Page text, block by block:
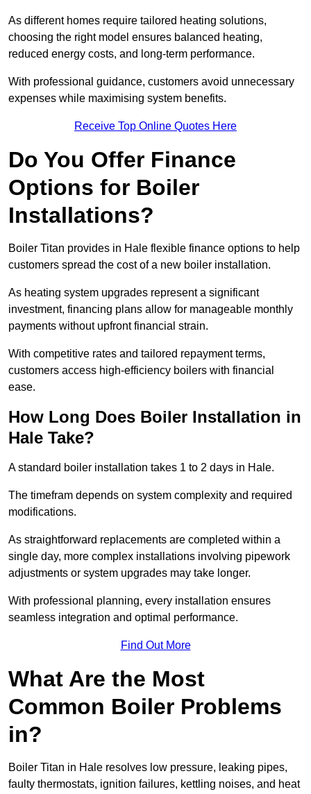
As different homes require tailored heating solutions,
choosing the right model ensures balanced heating,
reduced energy costs, and long-term performance.
With professional guidance, customers avoid unnecessary
expenses while maximising system benefits.
Receive Top Online Quotes Here
Do You Offer Finance
Options for Boiler
Installations?
Boiler Titan provides in Hale flexible finance options to help
customers spread the cost of a new boiler installation.
As heating system upgrades represent a significant
investment, financing plans allow for manageable monthly
payments without upfront financial strain.
With competitive rates and tailored repayment terms,
customers access high-efficiency boilers with financial
ease.
How Long Does Boiler Installation in
Hale Take?
A standard boiler installation takes 1 to 2 days in Hale.
The timefram depends on system complexity and required
modifications.
As straightforward replacements are completed within a
single day, more complex installations involving pipework
adjustments or system upgrades may take longer.
With professional planning, every installation ensures
seamless integration and optimal performance.
Find Out More
What Are the Most
Common Boiler Problems
in?
Boiler Titan in Hale resolves low pressure, leaking pipes,
faulty thermostats, ignition failures, kettling noises, and heat